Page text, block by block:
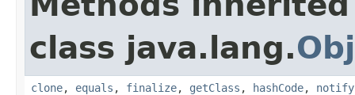
class java.lang.
clone, equals , finalize, getClass , hashCode, notify